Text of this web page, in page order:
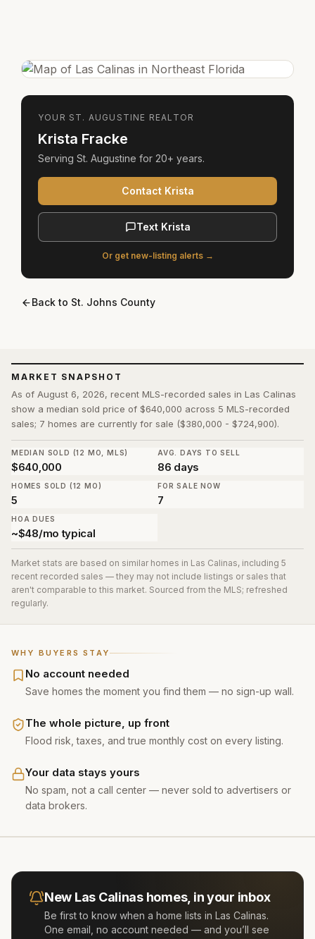
WHY BUYERS STAY
No account needed
Save homes the moment you find them — no sign-up wall.
The whole picture, up front
Flood risk, taxes, and true monthly cost on every listing.
Your data stays yours
No spam, not a call center — never sold to advertisers or
data brokers.
MARKET SNAPSHOT
As of August 6, 2026, recent MLS-recorded sales in Las Calinas
show a median sold price of $640,000 across 5 MLS-recorded
sales; 7 homes are currently for sale ($380,000 - $724,900).
MEDIAN SOLD (12 MO, MLS)
$640,000
AVG. DAYS TO SELL
86 days
HOMES SOLD (12 MO)
5
FOR SALE NOW
7
HOA DUES
~$48/mo typical
Market stats are based on similar homes in Las Calinas, including 5
recent recorded sales — they may not include listings or sales that
aren't comparable to this market. Sourced from the MLS; refreshed
regularly.
YOUR ST. AUGUSTINE REALTOR
Krista Fracke
Serving St. Augustine for 20+ years.
Contact Krista
Text Krista
Or get new-listing alerts →
Back to St. Johns County
New Las Calinashomes, in your inbox
Be first to know when a home lists in Las Calinas.
One email, no account needed — and you’ll see